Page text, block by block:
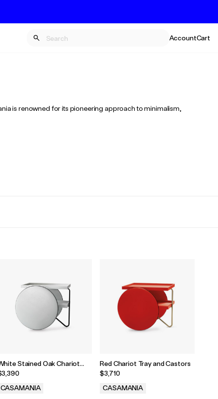
AccountCart
is renowned for its pioneering approach to minimalism,
Stained Oak Chariot
and Castors
CASAMANIA
Red Chariot Tray and Castors
$3,710
CASAMANIA